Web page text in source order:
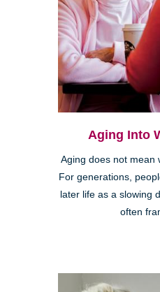
Aging Into
Aging does not mean
For generations,
later life as a slowing
often